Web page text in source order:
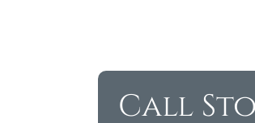
Call